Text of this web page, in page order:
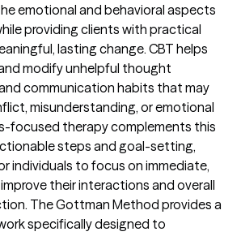
emotional and behavioral aspects
providing clients with practical
lasting change. CBT helps
modify unhelpful thought
communication habits that may
misunderstanding, or emotional
focused therapy complements this
steps and goal-setting,
individuals to focus on immediate,
their interactions and overall
The Gottman Method provides a
specifically designed to